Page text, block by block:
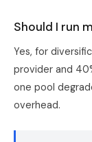
Should I run
Yes, for
provider and
one pool
overhead.